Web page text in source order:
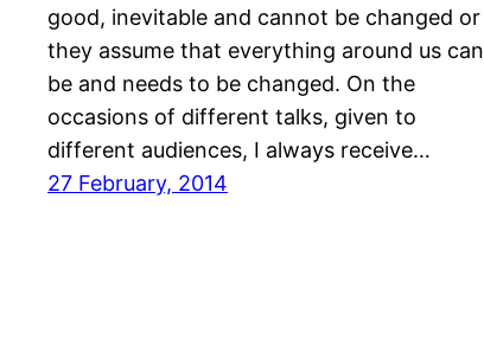
good, inevitable and cannot be changed or
they assume that everything around us can
be and needs to be changed. On the
occasions of different talks, given to
different audiences, I always receive…
27 February, 2014